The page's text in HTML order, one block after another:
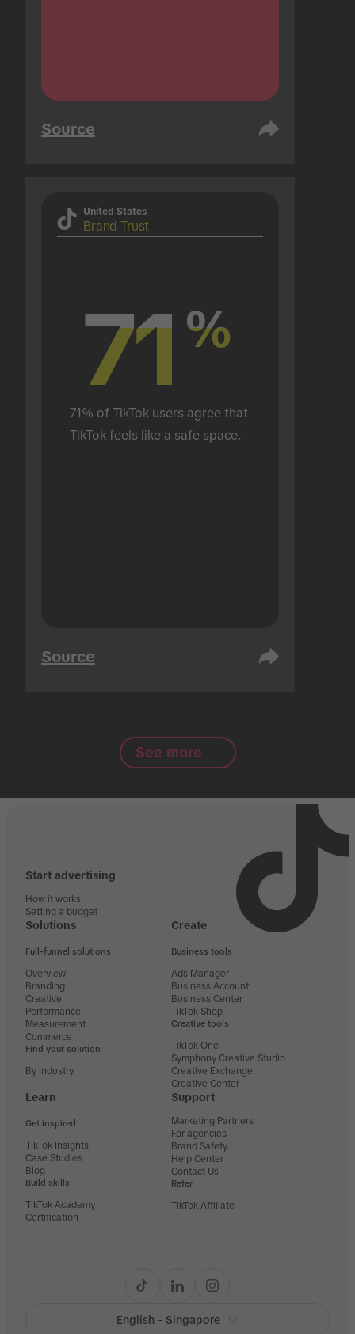
Source
United States
Brand Trust
71 %
71 %
71% of TikTok users agree that
TikTok feels like a safe space.
Source
See more
Start advertising
How it works
Setting a budget
Solutions
Full-funnel solutions
Overview
Branding
Creative
Performance
Measurement
Commerce
Find your solution
By industry
Create
Business tools
Ads Manager
Business Account
Business Center
TikTok Shop
Creative tools
TikTok One
Symphony Creative Studio
Creative Exchange
Creative Center
Learn
Get inspired
TikTok Insights
Case Studies
Blog
Build skills
TikTok Academy
Certification
Support
Marketing Partners
For agencies
Brand Safety
Help Center
Contact Us
Refer
TikTok Affiliate
English - Singapore